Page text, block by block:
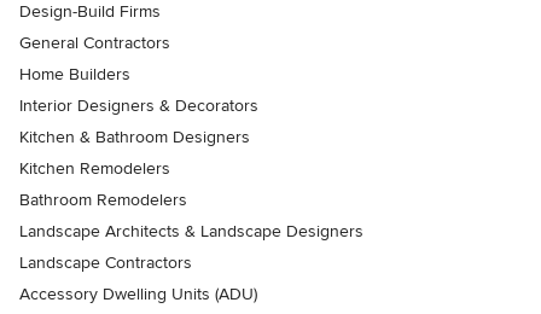
Design-Build Firms
General Contractors
Home Builders
Interior Designers & Decorators
Kitchen & Bathroom Designers
Kitchen Remodelers
Bathroom Remodelers
Landscape Architects & Landscape Designers
Landscape Contractors
Accessory Dwelling Units (ADU)